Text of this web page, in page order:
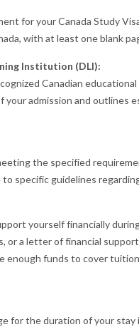
for your Canada Study
with at least one blank
Institution (DLI):
Canadian
admission and outlines
the specified
specific guidelines
yourself financially
a letter of financial
funds to cover
for the duration of your